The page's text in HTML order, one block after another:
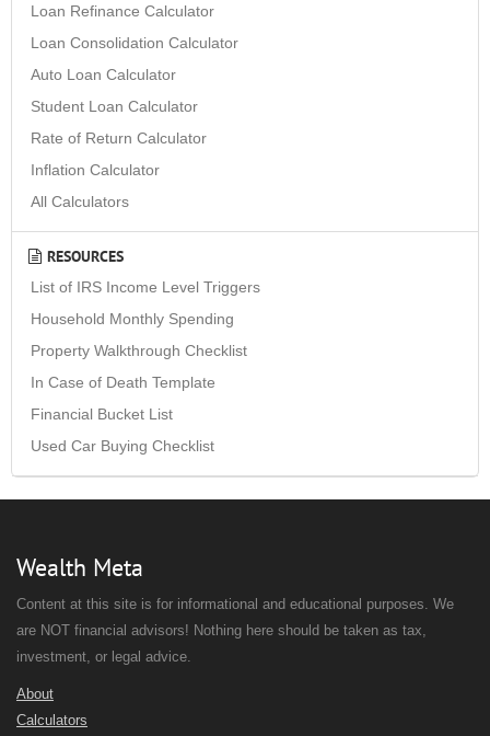
Loan Refinance Calculator
Loan Consolidation Calculator
Auto Loan Calculator
Student Loan Calculator
Rate of Return Calculator
Inflation Calculator
All Calculators
RESOURCES
List of IRS Income Level Triggers
Household Monthly Spending
Property Walkthrough Checklist
In Case of Death Template
Financial Bucket List
Used Car Buying Checklist
Wealth Meta
Content at this site is for informational and educational purposes. We
are NOT financial advisors! Nothing here should be taken as tax,
investment, or legal advice.
About
Calculators